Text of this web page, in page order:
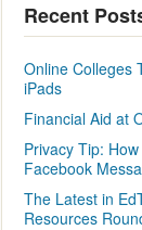
Recent
Online Colleges
iPads
Financial Aid at
Privacy Tip:
Facebook
The Latest in
Resources